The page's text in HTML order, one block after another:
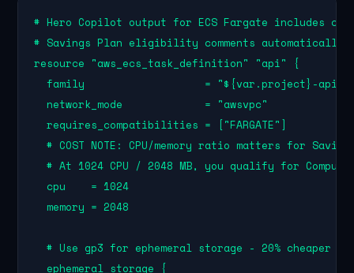
# Hero Copilot output for ECS Fargate includes
# Savings Plan eligibility comments automatically:
resource "aws_ecs_task_definition" "api" {
  family                   = "${var.project}-api"
  network_mode             = "awsvpc"
  requires_compatibilities = ["FARGATE"]
# COST NOTE: CPU/memory ratio matters for
# At 1024 CPU / 2048 MB, you qualify for
  cpu    = 1024
  memory = 2048
# Use gp3 for ephemeral storage - 20% cheaper
  ephemeral_storage {